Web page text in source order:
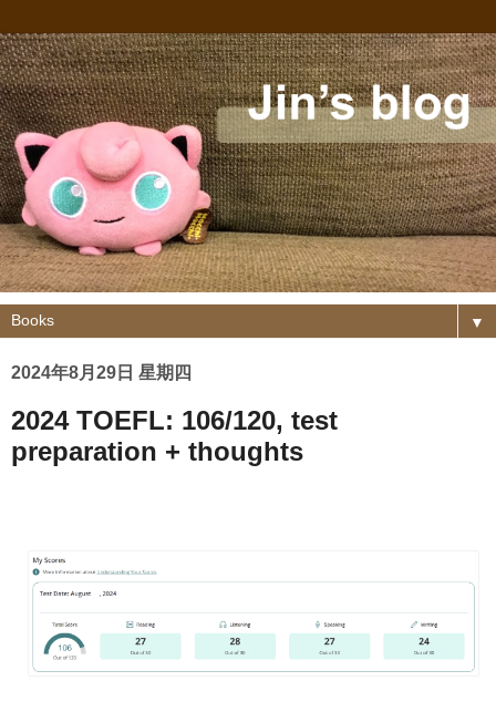
▼
2024年8月29日 星期四
2024 TOEFL: 106/120, test
preparation + thoughts